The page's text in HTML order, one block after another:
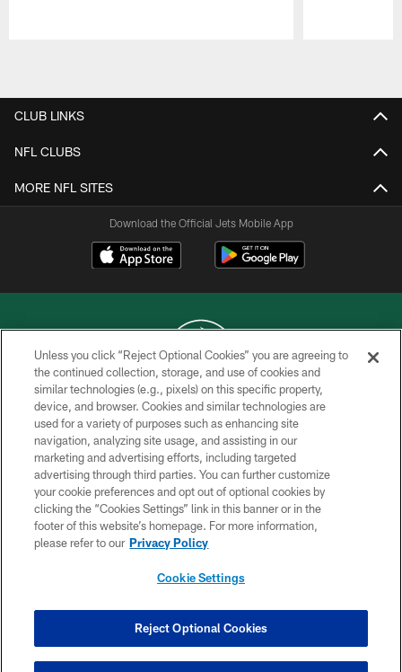
CLUB LINKS
NFL CLUBS
MORE NFL SITES
Download the Official Jets Mobile App
COPYRIGHT © 2026 NEW YORK JETS
PRIVACY POLICY
ACCESSIBILITY
CONTACT US
TERMS OF USE
SITE MAP
COOKIE SETTINGS
Unless you click “Reject Optional Cookies” you are agreeing to
the continued collection, storage, and use of cookies and
similar technologies (e.g., pixels) on this specific property,
device, and browser. Cookies and similar technologies are
used for a variety of purposes such as enhancing site
navigation, analyzing site usage, and assisting in our
marketing and advertising efforts, including targeted
advertising through third parties. You can further customize
your cookie preferences and opt out of optional cookies by
clicking the “Cookies Settings” link in this banner or in the
footer of this website’s homepage. For more information,
please refer to our Privacy Policy
Cookie Settings
Reject Optional Cookies